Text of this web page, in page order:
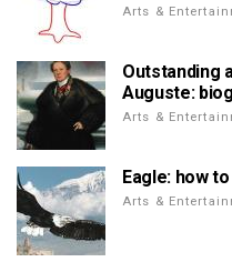
Arts &
Outstanding
Auguste:
Arts &
Eagle: how
Arts &